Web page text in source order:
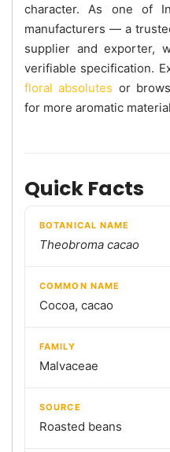
character. As one of
manufacturers — a
supplier and exporter,
verifiable specification.
floral absolutes or
for more aromatic
Quick Facts
BOTANICAL NAME
Theobroma cacao
COMMON NAME
Cocoa, cacao
FAMILY
Malvaceae
SOURCE
Roasted beans